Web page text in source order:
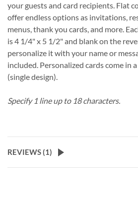
your guests and card recipients. Flat
offer endless options as invitations,
menus, thank you cards, and more.
is 4 1/4" x 5 1/2" and blank on the
personalize it with your name or
included. Personalized cards come in
(single design).
Specify 1 line up to 18 characters.
REVIEWS (1)